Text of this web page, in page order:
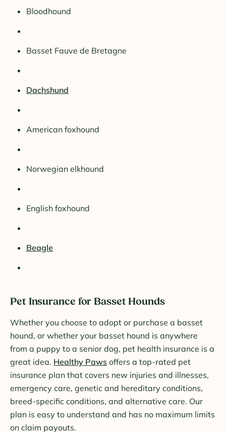
Bloodhound
Basset Fauve de Bretagne
Dachshund
American foxhound
Norwegian elkhound
English foxhound
Beagle
Pet Insurance for Basset Hounds
Whether you choose to adopt or purchase a basset
hound, or whether your basset hound is anywhere
from a puppy to a senior dog, pet health insurance is a
great idea. Healthy Paws offers a top-rated pet
insurance plan that covers new injuries and illnesses,
emergency care, genetic and hereditary conditions,
breed-specific conditions, and alternative care. Our
plan is easy to understand and has no maximum limits
on claim payouts.